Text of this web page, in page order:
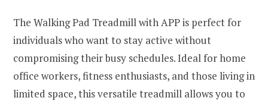
The Walking Pad Treadmill with APP is perfect for
individuals who want to stay active without
compromising their busy schedules. Ideal for home
office workers, fitness enthusiasts, and those living in
limited space, this versatile treadmill allows you to